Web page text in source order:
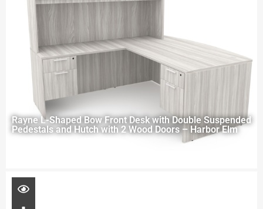
Rayne L-Shaped Bow Front Desk with Double Suspended
Pedestals and Hutch with 2 Wood Doors – Harbor Elm